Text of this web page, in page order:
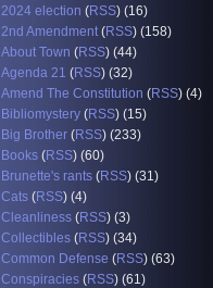
2024 election (RSS) (16)
2nd Amendment(RSS) (158)
About Town (RSS) (44)
Agenda 21 (RSS) (32)
Amend The Constitution (RSS) (4)
Bibliomystery (RSS) (15)
Big Brother (RSS) (233)
Books (RSS) (60)
Brunette's rants (RSS) (31)
Cats (RSS) (4)
Cleanliness (RSS) (3)
Collectibles (RSS) (34)
Common Defense (RSS) (63)
Conspiracies (RSS) (61)